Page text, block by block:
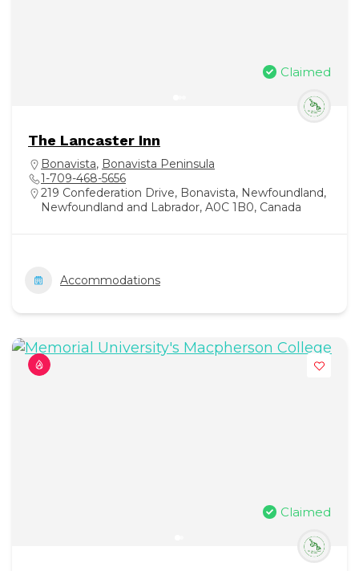
Claimed
The Lancaster Inn
Bonavista, Bonavista Peninsula
1-709-468-5656
219 Confederation Drive, Bonavista, Newfoundland,
Newfoundland and Labrador, A0C 1B0, Canada
Accommodations
Claimed